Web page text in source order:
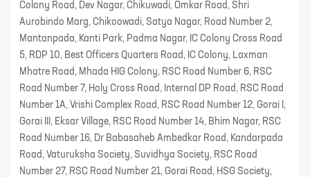
Colony Road, Dev Nagar, Chikuwadi, Omkar Road, Shri
Aurobindo Marg, Chikoowadi, Satya Nagar, Road Number 2,
Mantanpada, Kanti Park, Padma Nagar, IC Colony Cross Road
5, RDP 10, Best Officers Quarters Road, IC Colony, Laxman
Mhatre Road, Mhada HIG Colony, RSC Road Number 6, RSC
Road Number 7, Holy Cross Road, Internal DP Road, RSC Road
Number 1A, Vrishi Complex Road, RSC Road Number 12, Gorai I,
Gorai III, Eksar Village, RSC Road Number 14, Bhim Nagar, RSC
Road Number 16, Dr Babasaheb Ambedkar Road, Kandarpada
Road, Vaturuksha Society, Suvidhya Society, RSC Road
Number 27, RSC Road Number 21, Gorai Road, HSG Society,